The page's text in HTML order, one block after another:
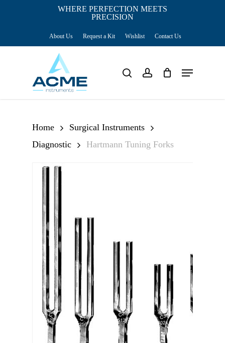
WHERE PERFECTION MEETS
PRECISION
About Us Request a Kit Wishlist Contact Us
search account Menu
Home
Surgical Instruments
Diagnostic
Hartmann Tuning Forks